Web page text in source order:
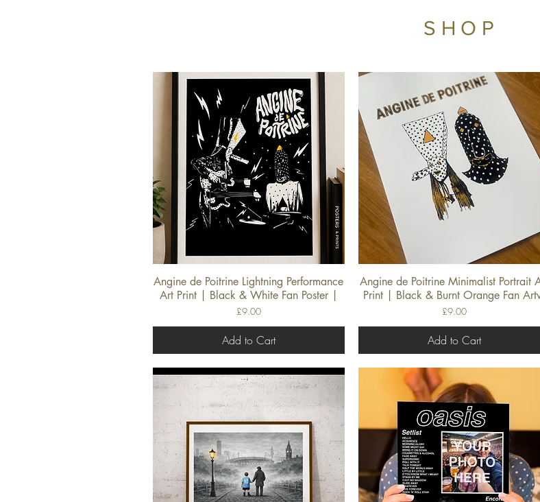
SHOP
Quick View
Angine de Poitrine Lightning Performance
Art Print | Black & White Fan Poster |
Price
£9.00
Add to Cart
Quick View
Angine de Poitrine Minimalist Portrait
Print | Black & Burnt Orange Fan
Price
£9.00
Add to Cart